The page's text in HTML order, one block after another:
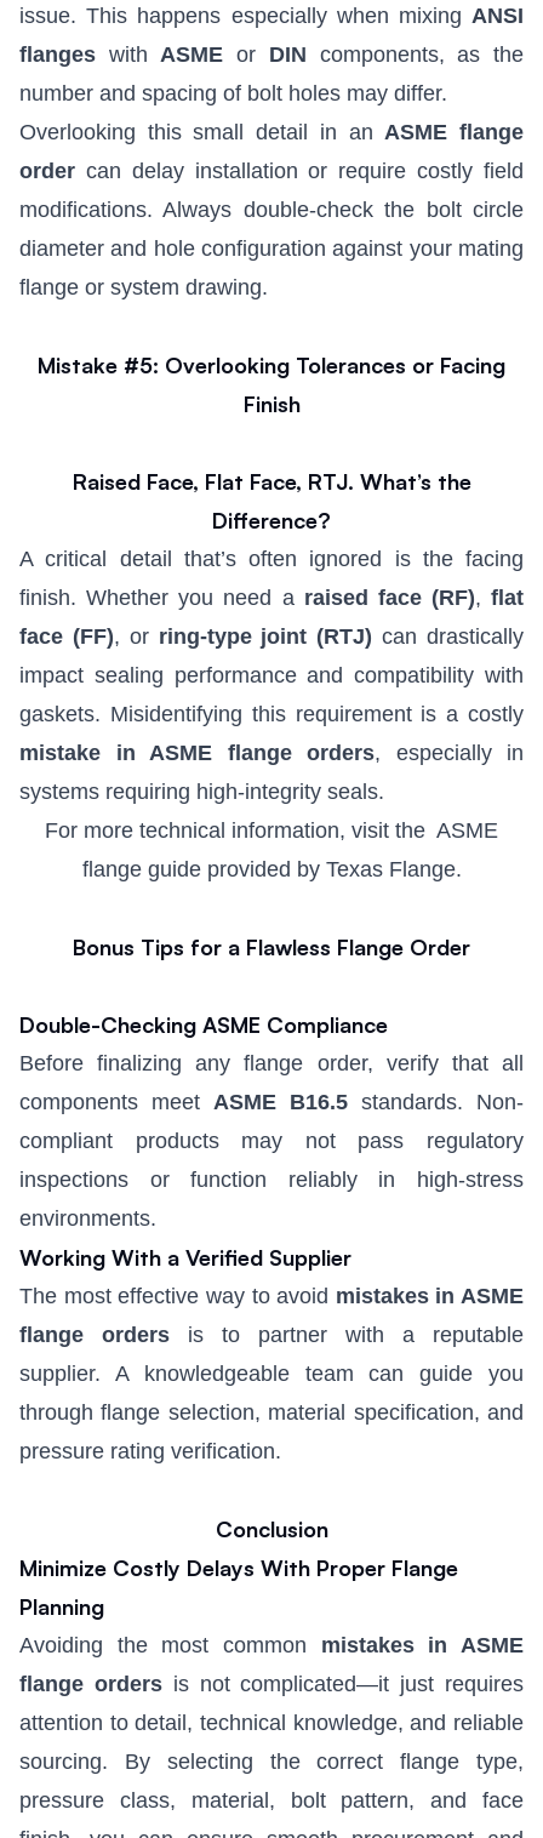
issue. This happens especially when mixing ANSI
flanges withASME or DIN components, as the
number and spacing of bolt holes may differ.
Overlooking this small detail in anASME flange
order can delay installation or require costly field
modifications. Always double-check the bolt circle
diameter and hole configuration against your mating
flange or system drawing.
Mistake #5: Overlooking Tolerances or Facing
Finish
Raised Face, Flat Face, RTJ. What’s the
Difference?
A critical detail that’s often ignored is the facing
finish. Whether you need a raised face (RF), flat
face (FF), or ring-type joint (RTJ) can drastically
impact sealing performance and compatibility with
gaskets. Misidentifying this requirement is a costly
mistake in ASME flange orders, especially in
systems requiring high-integrity seals.
For more technical information, visit the ASME
flange guideprovided by Texas Flange.
Bonus Tips for a Flawless Flange Order
Double-Checking ASME Compliance
Before finalizing any flange order, verify that all
components meet ASME B16.5 standards. Non-
compliant products may not pass regulatory
inspections or function reliably in high-stress
environments.
Working With a Verified Supplier
The most effective way to avoid mistakes in ASME
flange orders is to partner with a reputable
supplier. A knowledgeable team can guide you
through flange selection, material specification, and
pressure rating verification.
Conclusion
Minimize Costly Delays With Proper Flange
Planning
Avoiding the most common mistakes in ASME
flange ordersis not complicated—it just requires
attention to detail, technical knowledge, and reliable
sourcing. By selecting the correct flange type,
pressure class, material, bolt pattern, and face